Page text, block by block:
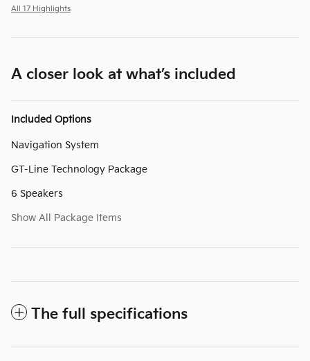
All 17 Highlights
A closer look at what’s included
Included Options
Navigation System
GT-Line Technology Package
6 Speakers
Show All Package Items
The full specifications